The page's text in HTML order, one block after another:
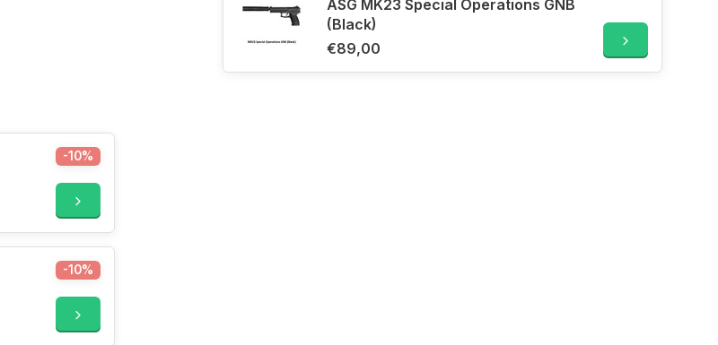
-10%
-10%
ASG MK23 Special Operations GNB
(Black)
€89,00